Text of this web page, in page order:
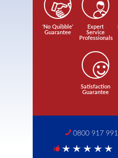
'No Quibble'
Guarantee
Expert
Service
Professionals
Satisfaction
Guarantee
0800 917